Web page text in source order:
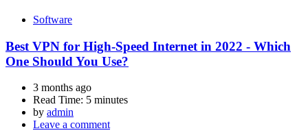
Software
Best VPN for High-Speed Internet in 2022 - Which
One Should You Use?
3 months ago
Read Time: 5 minutes
by admin
Leave a comment